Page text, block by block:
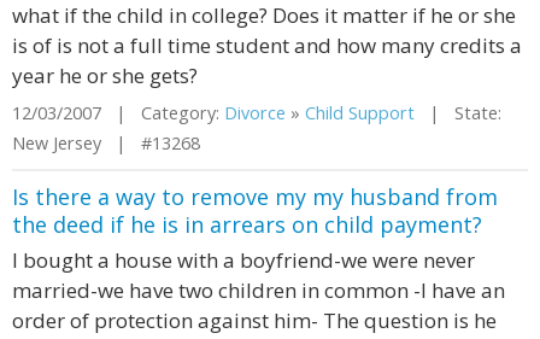
what if the child in college? Does it matter if he or she
is of is not a full time student and how many credits a
year he or she gets?
12/03/2007 | Category: Divorce » Child Support | State:
New Jersey | #13268
Is there a way to remove my my husband from
the deed if he is in arrears on child payment?
I bought a house with a boyfriend-we were never
married-we have two children in common -I have an
order of protection against him- The question is he